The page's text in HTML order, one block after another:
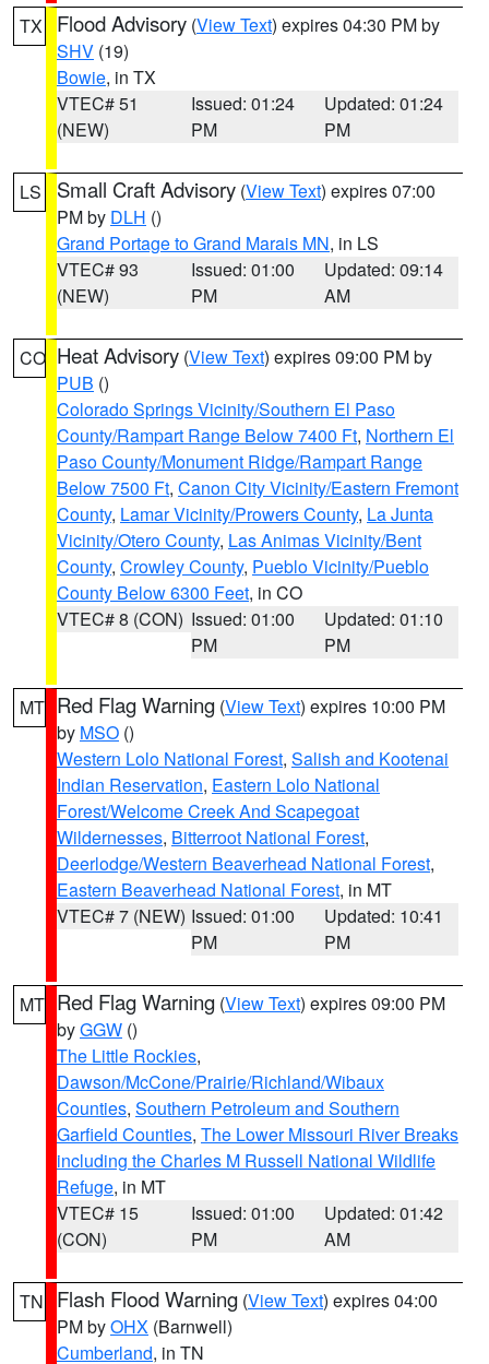
TX Flood Advisory (View Text) expires 04:30 PM by
SHV (19)
Bowie, in TX
VTEC# 51
(NEW)
Issued: 01:24
PM
Updated: 01:24
PM
LS Small Craft Advisory (View Text) expires 07:00
PM by DLH ()
Grand Portage to Grand Marais MN, in LS
VTEC# 93
(NEW)
Issued: 01:00
PM
Updated: 09:14
AM
CO Heat Advisory (View Text) expires 09:00 PM by
PUB ()
Colorado Springs Vicinity/Southern El Paso
County/Rampart Range Below 7400 Ft, Northern El
Paso County/Monument Ridge/Rampart Range
Below 7500 Ft, Canon City Vicinity/Eastern Fremont
County, Lamar Vicinity/Prowers County, La Junta
Vicinity/Otero County, Las Animas Vicinity/Bent
County, Crowley County, Pueblo Vicinity/Pueblo
County Below 6300 Feet, in CO
VTEC# 8 (CON) Issued: 01:00
PM
Updated: 01:10
PM
MT Red Flag Warning (View Text) expires 10:00 PM
by MSO ()
Western Lolo National Forest, Salish and Kootenai
Indian Reservation, Eastern Lolo National
Forest/Welcome Creek And Scapegoat
Wildernesses, Bitterroot National Forest,
Deerlodge/Western Beaverhead National Forest,
Eastern Beaverhead National Forest, in MT
VTEC# 7 (NEW) Issued: 01:00
PM
Updated: 10:41
PM
MT Red Flag Warning (View Text) expires 09:00 PM
byGGW ()
The Little Rockies,
Dawson/McCone/Prairie/Richland/Wibaux
Counties, Southern Petroleum and Southern
Garfield Counties, The Lower Missouri River Breaks
including the Charles M Russell National Wildlife
Refuge, in MT
VTEC# 15
(CON)
Issued: 01:00
PM
Updated: 01:42
AM
TN Flash Flood Warning (View Text) expires 04:00
PM byOHX (Barnwell)
Cumberland, in TN